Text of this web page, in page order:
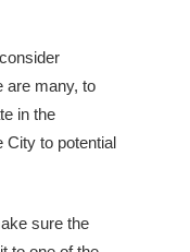
are many, to
in the
City to potential
sure the